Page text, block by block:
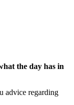
the day has in
advice regarding